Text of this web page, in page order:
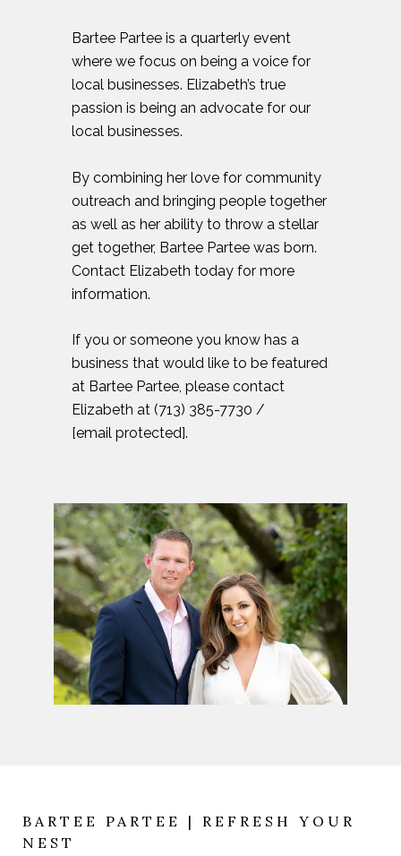
Bartee Partee is a quarterly event
where we focus on being a voice for
local businesses. Elizabeth’s true
passion is being an advocate for our
local businesses.
By combining her love for community
outreach and bringing people together
as well as her ability to throw a stellar
get together, Bartee Partee was born.
Contact Elizabeth today for more
information.
If you or someone you know has a
business that would like to be featured
at Bartee Partee, please contact
Elizabeth at (713) 385-7730 /
[email protected].
BARTEE PARTEE | REFRESH YOUR
NEST